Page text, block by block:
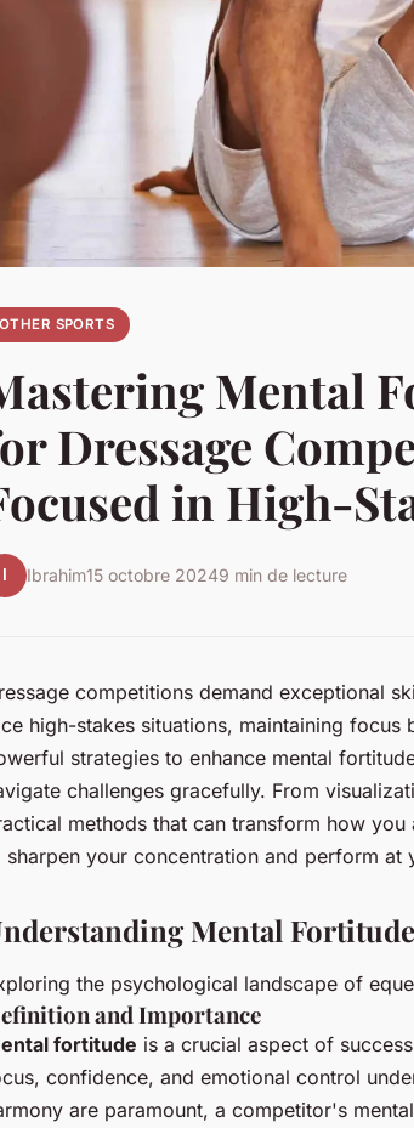
OTHER SPORTS
Mental
Dressage
in High-
I Ibrahim15 octobre 20249 min de lecture
competitions demand exceptional
high-stakes situations, maintaining
strategies to enhance mental
challenges gracefully. From
methods that can transform how
sharpen your concentration and perform at
Mental
the psychological landscape of
and Importance
fortitude is a crucial aspect of
confidence, and emotional control
are paramount, a competitor's